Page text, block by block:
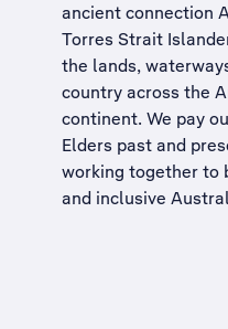
ancient connection
Torres Strait
the lands,
country across the
continent. We pay
Elders past and
working together to
and inclusive